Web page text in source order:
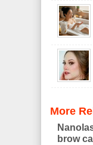
More
brow